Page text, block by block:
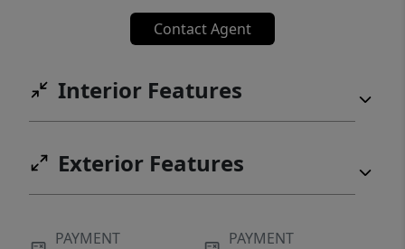
Contact Agent
Interior Features
Exterior Features
PAYMENT
PAYMENT